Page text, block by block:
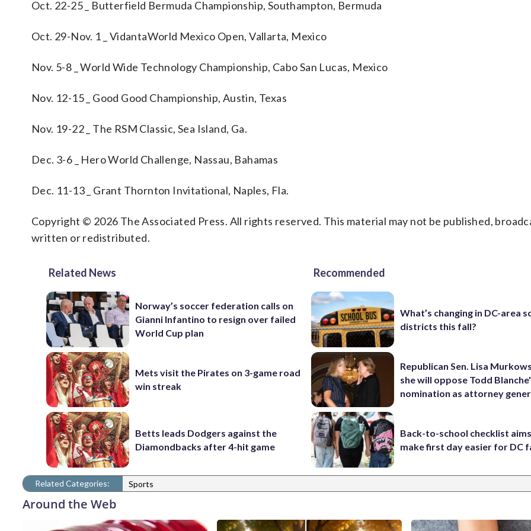
Oct. 22-25 _ Butterfield Bermuda Championship, Southampton, Bermuda
Oct. 29-Nov. 1 _ VidantaWorld Mexico Open, Vallarta, Mexico
Nov. 5-8 _ World Wide Technology Championship, Cabo San Lucas, Mexico
Nov. 12-15 _ Good Good Championship, Austin, Texas
Nov. 19-22 _ The RSM Classic, Sea Island, Ga.
Dec. 3-6 _ Hero World Challenge, Nassau, Bahamas
Dec. 11-13 _ Grant Thornton Invitational, Naples, Fla.
Copyright © 2026 The Associated Press. All rights reserved. This material may not be published,
written or redistributed.
Related News
Norway’s soccer federation calls on
Gianni Infantino to resign over failed
World Cup plan
Mets visit the Pirates on 3-game road
win streak
Betts leads Dodgers against the
Diamondbacks after 4-hit game
Recommended
What’s changing in DC-area
districts this fall?
Republican Sen. Lisa
she will oppose Todd
nomination as attorney
Back-to-school checklist
make first day easier for DC
Related Categories: Sports
Around the Web